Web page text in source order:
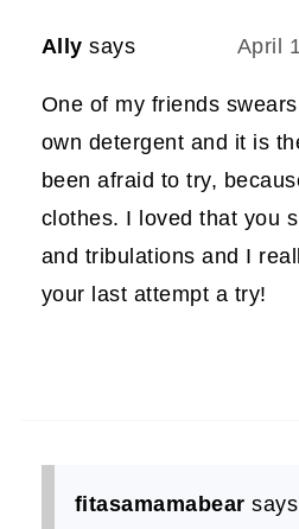
Ally says April
One of my friends
own detergent and it is
been afraid to try,
clothes. I loved that you
and tribulations and I
your last attempt a try!
fitasamamabear says